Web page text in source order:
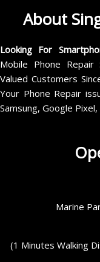
About
Looking For
Mobile Phone
Valued Customers
Your Phone Repair
Samsung, Google
Marine
(1 Minutes Walking